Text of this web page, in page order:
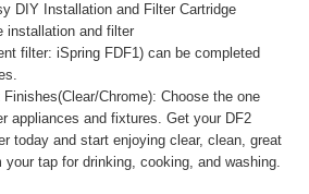
DIY Installation and Filter Cartridge
installation and filter
filter: iSpring FDF1) can be completed
Chrome): Choose the one
appliances and fixtures. Get your DF2
today and start enjoying clear, clean, great
tap for drinking, cooking, and washing.